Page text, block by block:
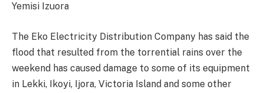
Yemisi Izuora
The Eko Electricity Distribution Company has said the
flood that resulted from the torrential rains over the
weekend has caused damage to some of its equipment
in Lekki, Ikoyi, Ijora, Victoria Island and some other